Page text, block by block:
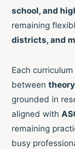
school, and
remaining
districts, and
Each
between
grounded in
aligned with
remaining
busy